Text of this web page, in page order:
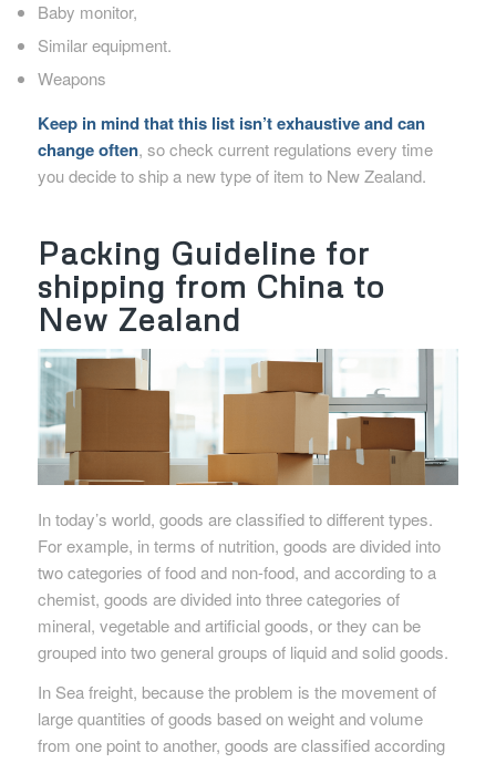
Baby monitor,
Similar equipment.
Weapons
Keep in mind that this list isn’t exhaustive and can
change often, so check current regulations every time
you decide to ship a new type of item to New Zealand.
Packing Guideline for
shipping from China to
New Zealand
In today’s world, goods are classified to different types.
For example, in terms of nutrition, goods are divided into
two categories of food and non-food, and according to a
chemist, goods are divided into three categories of
mineral, vegetable and artificial goods, or they can be
grouped into two general groups of liquid and solid goods.
In Sea freight, because the problem is the movement of
large quantities of goods based on weight and volume
from one point to another, goods are classified according